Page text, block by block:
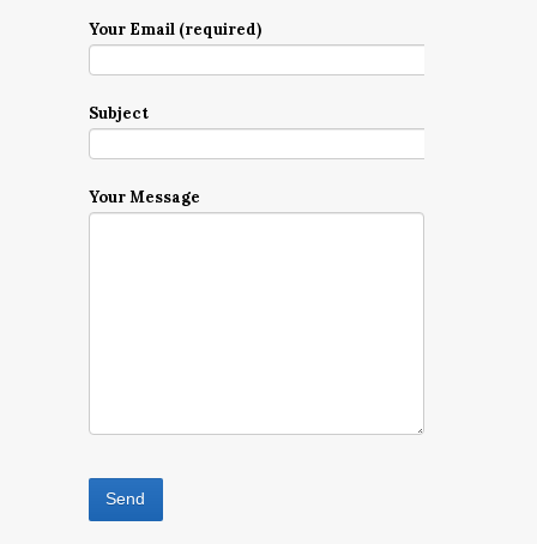
Your Email (required)
Subject
Your Message